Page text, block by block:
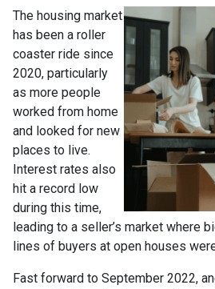
The housing market
has been a roller
coaster ride since
2020, particularly
as more people
worked from home
and looked for new
places to live.
Interest rates also
hit a record low
during this time,
leading to a seller’s market where
lines of buyers at open houses
Fast forward to September 2022,